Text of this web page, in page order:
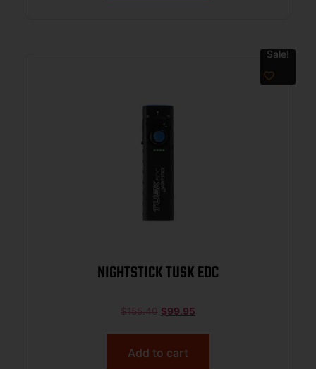
Sale!
NIGHTSTICK TUSK EDC
$155.40 $99.95
Add to cart